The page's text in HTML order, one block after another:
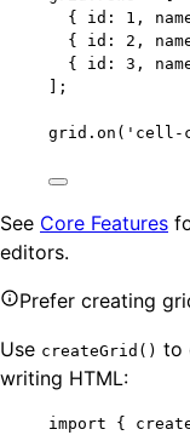
{ id: 1 ,
{ id: 2 ,
{ id: 3 ,
];
grid . on ( ' cell-
See Core Features
editors.
Prefer creating
Use createGrid() to
writing HTML:
import {